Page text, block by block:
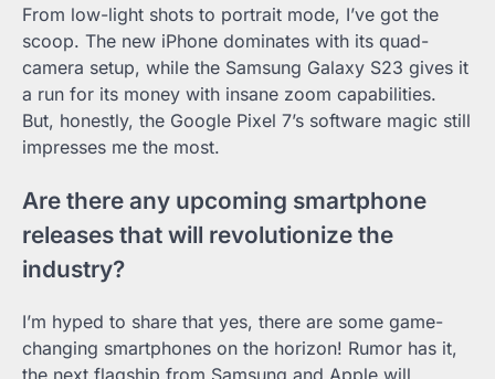
From low-light shots to portrait mode, I’ve got the
scoop. The new iPhone dominates with its quad-
camera setup, while the Samsung Galaxy S23 gives it
a run for its money with insane zoom capabilities.
But, honestly, the Google Pixel 7’s software magic still
impresses me the most.
Are there any upcoming smartphone
releases that will revolutionize the
industry?
I’m hyped to share that yes, there are some game-
changing smartphones on the horizon! Rumor has it,